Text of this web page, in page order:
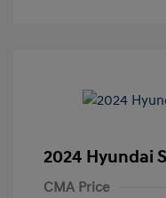
2024 Hyundai
CMA Price